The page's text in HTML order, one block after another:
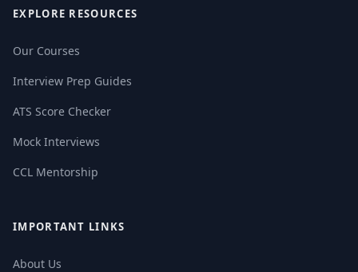
EXPLORE RESOURCES
Our Courses
Interview Prep Guides
ATS Score Checker
Mock Interviews
CCL Mentorship
IMPORTANT LINKS
About Us